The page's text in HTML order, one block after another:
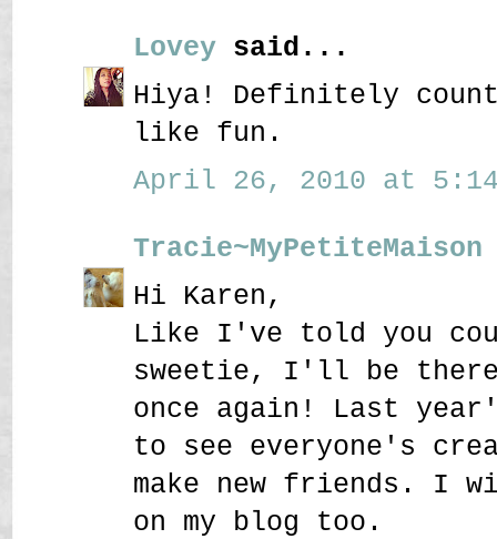
Lovey said...
Hiya! Definitely
like fun.
April 26, 2010 at 5:14
Tracie~MyPetiteMaison
Hi Karen,
Like I've told you
sweetie, I'll be
once again! Last
to see everyone's
make new friends. I
on my blog too.